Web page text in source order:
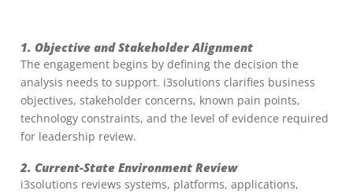
1. Objective and Stakeholder Alignment
The engagement begins by defining the decision the
analysis needs to support. i3solutions clarifies business
objectives, stakeholder concerns, known pain points,
technology constraints, and the level of evidence required
for leadership review.
2. Current-State Environment Review
i3solutions reviews systems, platforms, applications,